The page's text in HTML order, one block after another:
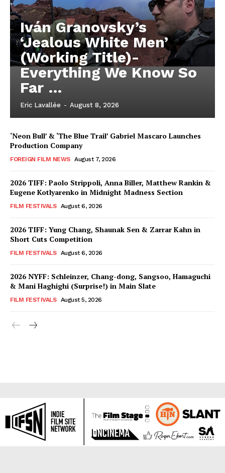
Iván Granovsky’s
‘Jealous White Men’
(Working Title)-
Everything We Know So
Far …
Eric Lavallée - August 8, 2026
‘Neon Bull’ & ‘The Blue Trail’ Gabriel Mascaro Launches
Production Company
FOREIGN FILM NEWS August 7, 2026
2026 TIFF: Paolo Strippoli, Anna Biller, Matthew Rankin &
Eugene Kotlyarenko in Midnight Madness Section
FILM FESTIVALS August 6, 2026
2026 TIFF: Yung Chang, Shaunak Sen & Zarrar Kahn in
Short Cuts Competition
FILM FESTIVALS August 6, 2026
2026 NYFF: Schleinzer, Chang-dong, Sangsoo, Hamaguchi
& Mani Haghighi (Surprise!) in Main Slate
FILM FESTIVALS August 5, 2026